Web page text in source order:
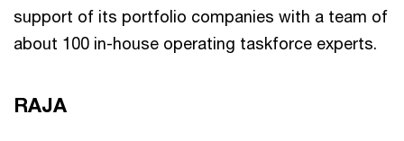
support of its portfolio companies with a team of
about 100 in-house operating taskforce experts.
RAJA